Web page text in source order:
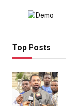
Top Posts